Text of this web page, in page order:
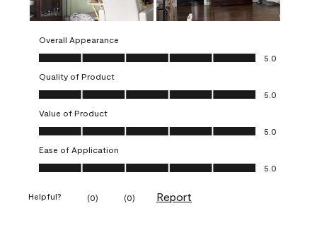
Overall Appearance
Overall Appearance, 5.0 out of 5
5.0
Quality of Product
Quality of Product, 5.0 out of 5
5.0
Value of Product
Value of Product, 5.0 out of 5
5.0
Ease of Application
Ease of Application, 5.0 out of 5
5.0
Helpful? (0) (0) Report